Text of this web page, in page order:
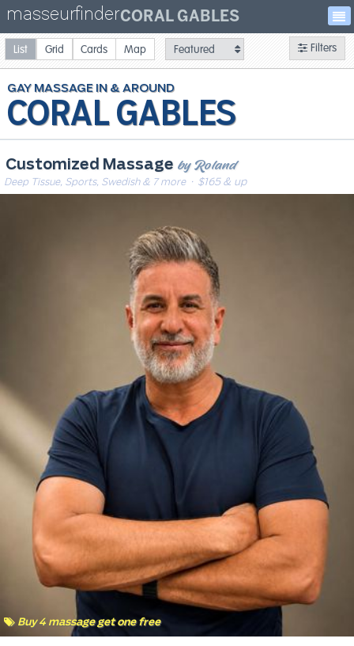
masseurfinderCORAL GABLES
CORAL GABLES
GAYMASSAGE
Buy 4 massage get one free
Customized Massage by Roland
Deep Tissue, Sports, Swedish & 7 more· $165 & up
Filters
List Grid Cards Map